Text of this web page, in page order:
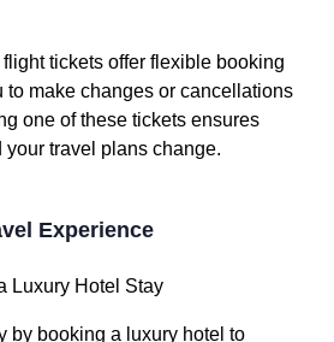
tickets offer flexible booking
make changes or cancellations
one of these tickets ensures
travel plans change.
Experience
Luxury Hotel Stay
by booking a luxury hotel to